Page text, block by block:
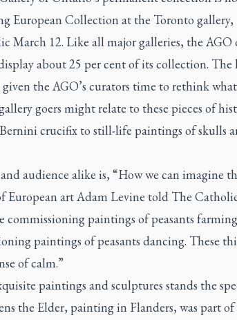
European Collection at the Toronto gallery,
March 12. Like all major galleries, the AGO
about 25 per cent of its collection. The
the AGO’s curators time to rethink what
goers might relate to these pieces of
crucifix to still-life paintings of skulls
audience alike is, “How we can imagine
European art Adam Levine told The
commissioning paintings of peasants
paintings of peasants dancing. These
of calm.”
paintings and sculptures stands the
the Elder, painting in Flanders, was part of